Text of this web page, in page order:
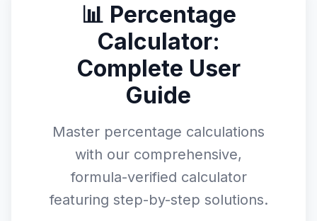
📊 Percentage
Calculator:
Complete User
Guide
Master percentage calculations
with our comprehensive,
formula-verified calculator
featuring step-by-step solutions.